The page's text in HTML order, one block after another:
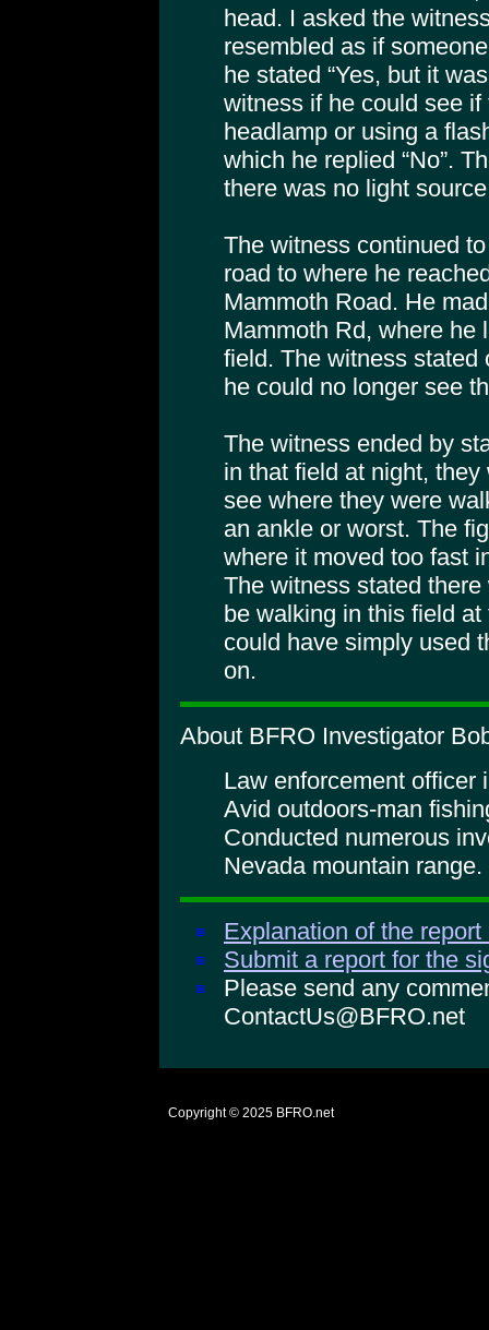
head. I asked the
resembled as if
he stated “Yes, but it
witness if he could see
headlamp or using a
which he replied “No”.
there was no light
The witness continued
road to where he
Mammoth Road. He
Mammoth Rd, where he
field. The witness stated
he could no longer see
The witness ended by
in that field at night,
see where they were
an ankle or worst. The
where it moved too fast
The witness stated
be walking in this field
could have simply used
on.
About BFRO Investigator
Law enforcement officer
Avid outdoors-man
Conducted numerous
Nevada mountain range.
Explanation of the
Submit a report for the
Please send any
ContactUs@BFRO.net
Copyright © 2025 BFRO.net